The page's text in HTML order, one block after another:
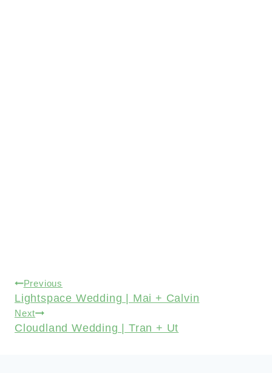
Post
navigation
Previous
Lightspace Wedding | Mai + Calvin
Next
Cloudland Wedding | Tran + Ut